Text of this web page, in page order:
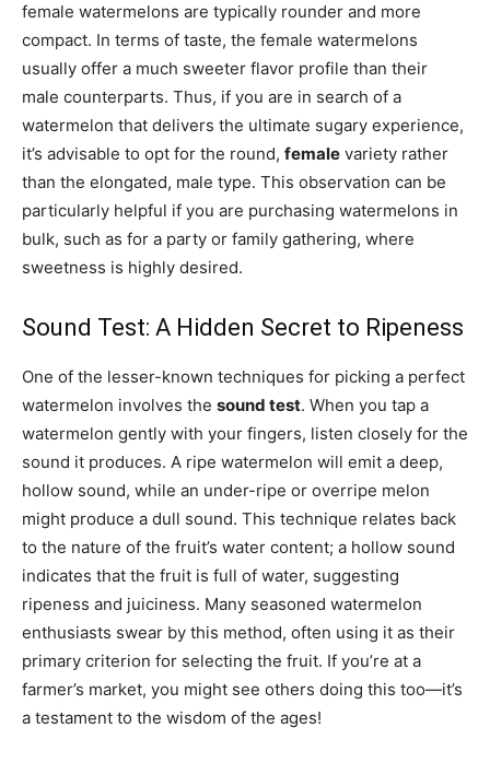
female watermelons are typically rounder and more
compact. In terms of taste, the female watermelons
usually offer a much sweeter flavor profile than their
male counterparts. Thus, if you are in search of a
watermelon that delivers the ultimate sugary experience,
it’s advisable to opt for the round, female variety rather
than the elongated, male type. This observation can be
particularly helpful if you are purchasing watermelons in
bulk, such as for a party or family gathering, where
sweetness is highly desired.
Sound Test: A Hidden Secret to Ripeness
One of the lesser-known techniques for picking a perfect
watermelon involves the sound test. When you tap a
watermelon gently with your fingers, listen closely for the
sound it produces. A ripe watermelon will emit a deep,
hollow sound, while an under-ripe or overripe melon
might produce a dull sound. This technique relates back
to the nature of the fruit’s water content; a hollow sound
indicates that the fruit is full of water, suggesting
ripeness and juiciness. Many seasoned watermelon
enthusiasts swear by this method, often using it as their
primary criterion for selecting the fruit. If you’re at a
farmer’s market, you might see others doing this too—it’s
a testament to the wisdom of the ages!